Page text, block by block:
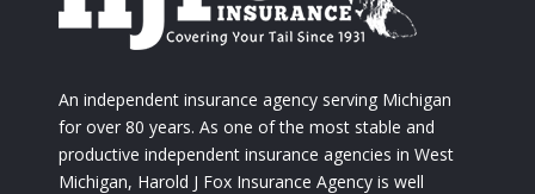
An independent insurance agency serving Michigan
for over 80 years. As one of the most stable and
productive independent insurance agencies in West
Michigan, Harold J Fox Insurance Agency is well